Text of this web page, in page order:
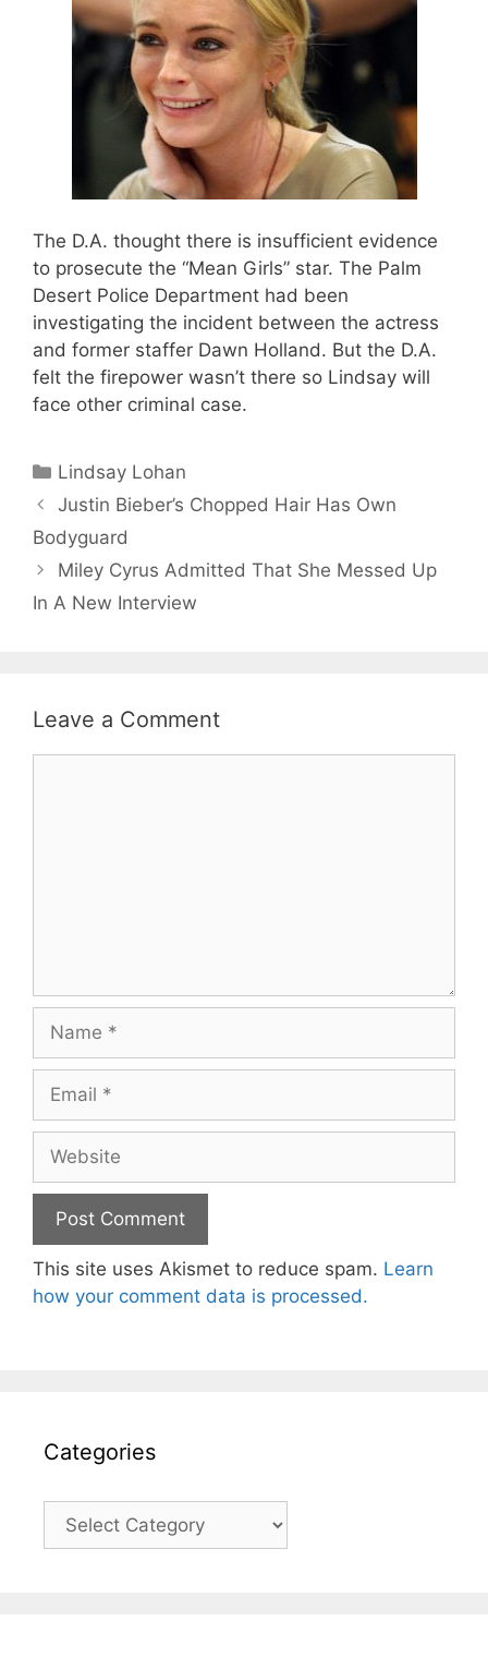
The D.A. thought there is insufficient evidence
to prosecute the “Mean Girls” star. The Palm
Desert Police Department had been
investigating the incident between the actress
and former staffer Dawn Holland. But the D.A.
felt the firepower wasn’t there so Lindsay will
face other criminal case.
Categories
Lindsay Lohan
Justin Bieber’s Chopped Hair Has Own
Bodyguard
Miley Cyrus Admitted That She Messed Up
In A New Interview
Leave a Comment
This site uses Akismet to reduce spam. Learn
how your comment data is processed.
Categories
Categories